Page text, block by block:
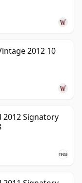
2012 10
2012 Signatory